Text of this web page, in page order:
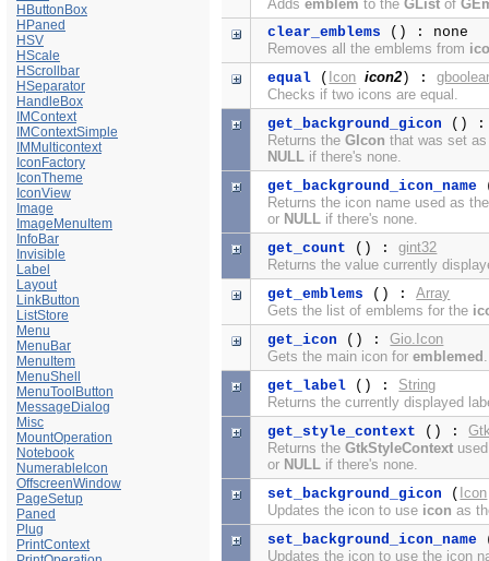
HButtonBox
HPaned
HSV
HScale
HScrollbar
HSeparator
HandleBox
IMContext
IMContextSimple
IMMulticontext
IconFactory
IconTheme
IconView
Image
ImageMenuItem
InfoBar
Invisible
Label
Layout
LinkButton
ListStore
Menu
MenuBar
MenuItem
MenuShell
MenuToolButton
MessageDialog
Misc
MountOperation
Notebook
NumerableIcon
OffscreenWindow
PageSetup
Paned
Plug
PrintContext
Addsemblem to theGList of
clear_emblems () : none
Removes all the emblems from
equal ( Icon icon2 ) :
Checks if two icons are equal.
get_background_gicon ()
Returns theGIcon that was set
NULL if there's none.
get_background_icon_name
Returns the icon name used as
or NULL if there's none.
get_count () :gint32
Returns the value currently
get_emblems () :Array
Gets the list of emblems for the
get_icon () :Gio.Icon
Gets the main icon foremblemed .
get_label () : String
Returns the currently displayed
get_style_context () :
Returns theGtkStyleContext
or NULL if there's none.
set_background_gicon ( Icon
Updates the icon to use icon as
set_background_icon_name
Updates the icon to use the icon